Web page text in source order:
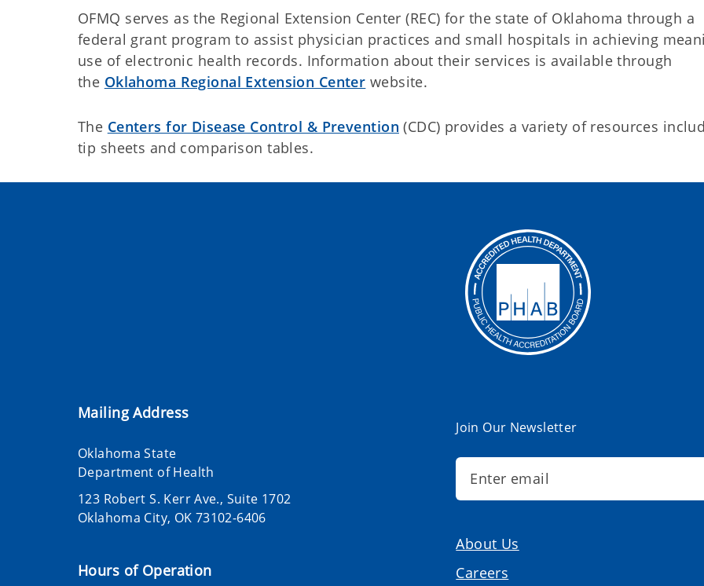
OFMQ serves as the Regional Extension Center (REC) for the state of Oklahoma through a
federal grant program to assist physician practices and small hospitals in achieving
use of electronic health records. Information about their services is available through
the Oklahoma Regional Extension Center website.
The Centers for Disease Control & Prevention (CDC) provides a variety of resources
tip sheets and comparison tables.
Mailing Address
Oklahoma State
Department of Health
123 Robert S. Kerr Ave., Suite 1702
Oklahoma City, OK 73102-6406
Hours of Operation
Join Our Newsletter
About Us
Careers